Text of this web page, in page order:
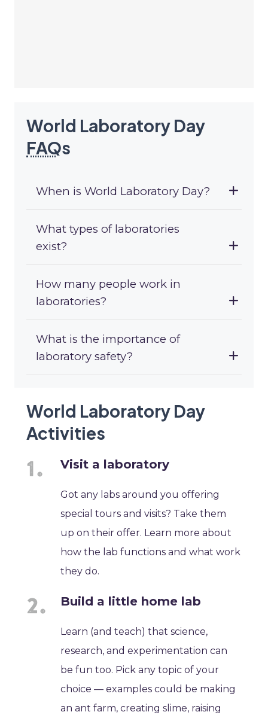
World Laboratory Day
FAQs
When is World Laboratory Day?
What types of laboratories
exist?
How many people work in
laboratories?
What is the importance of
laboratory safety?
World Laboratory Day
Activities
Visit a laboratory
Got any labs around you offering
special tours and visits? Take them
up on their offer. Learn more about
how the lab functions and what work
they do.
Build a little home lab
Learn (and teach) that science,
research, and experimentation can
be fun too. Pick any topic of your
choice — examples could be making
an ant farm, creating slime, raising